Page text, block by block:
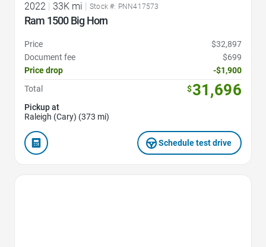
2022 33K mi Stock #: PNN417573
Ram 1500 Big Horn
Price
$32,897
Document fee
$699
Price drop
-$1,900
Total
$31,696
Pickup at
Raleigh (Cary) (373 mi)
Schedule test drive